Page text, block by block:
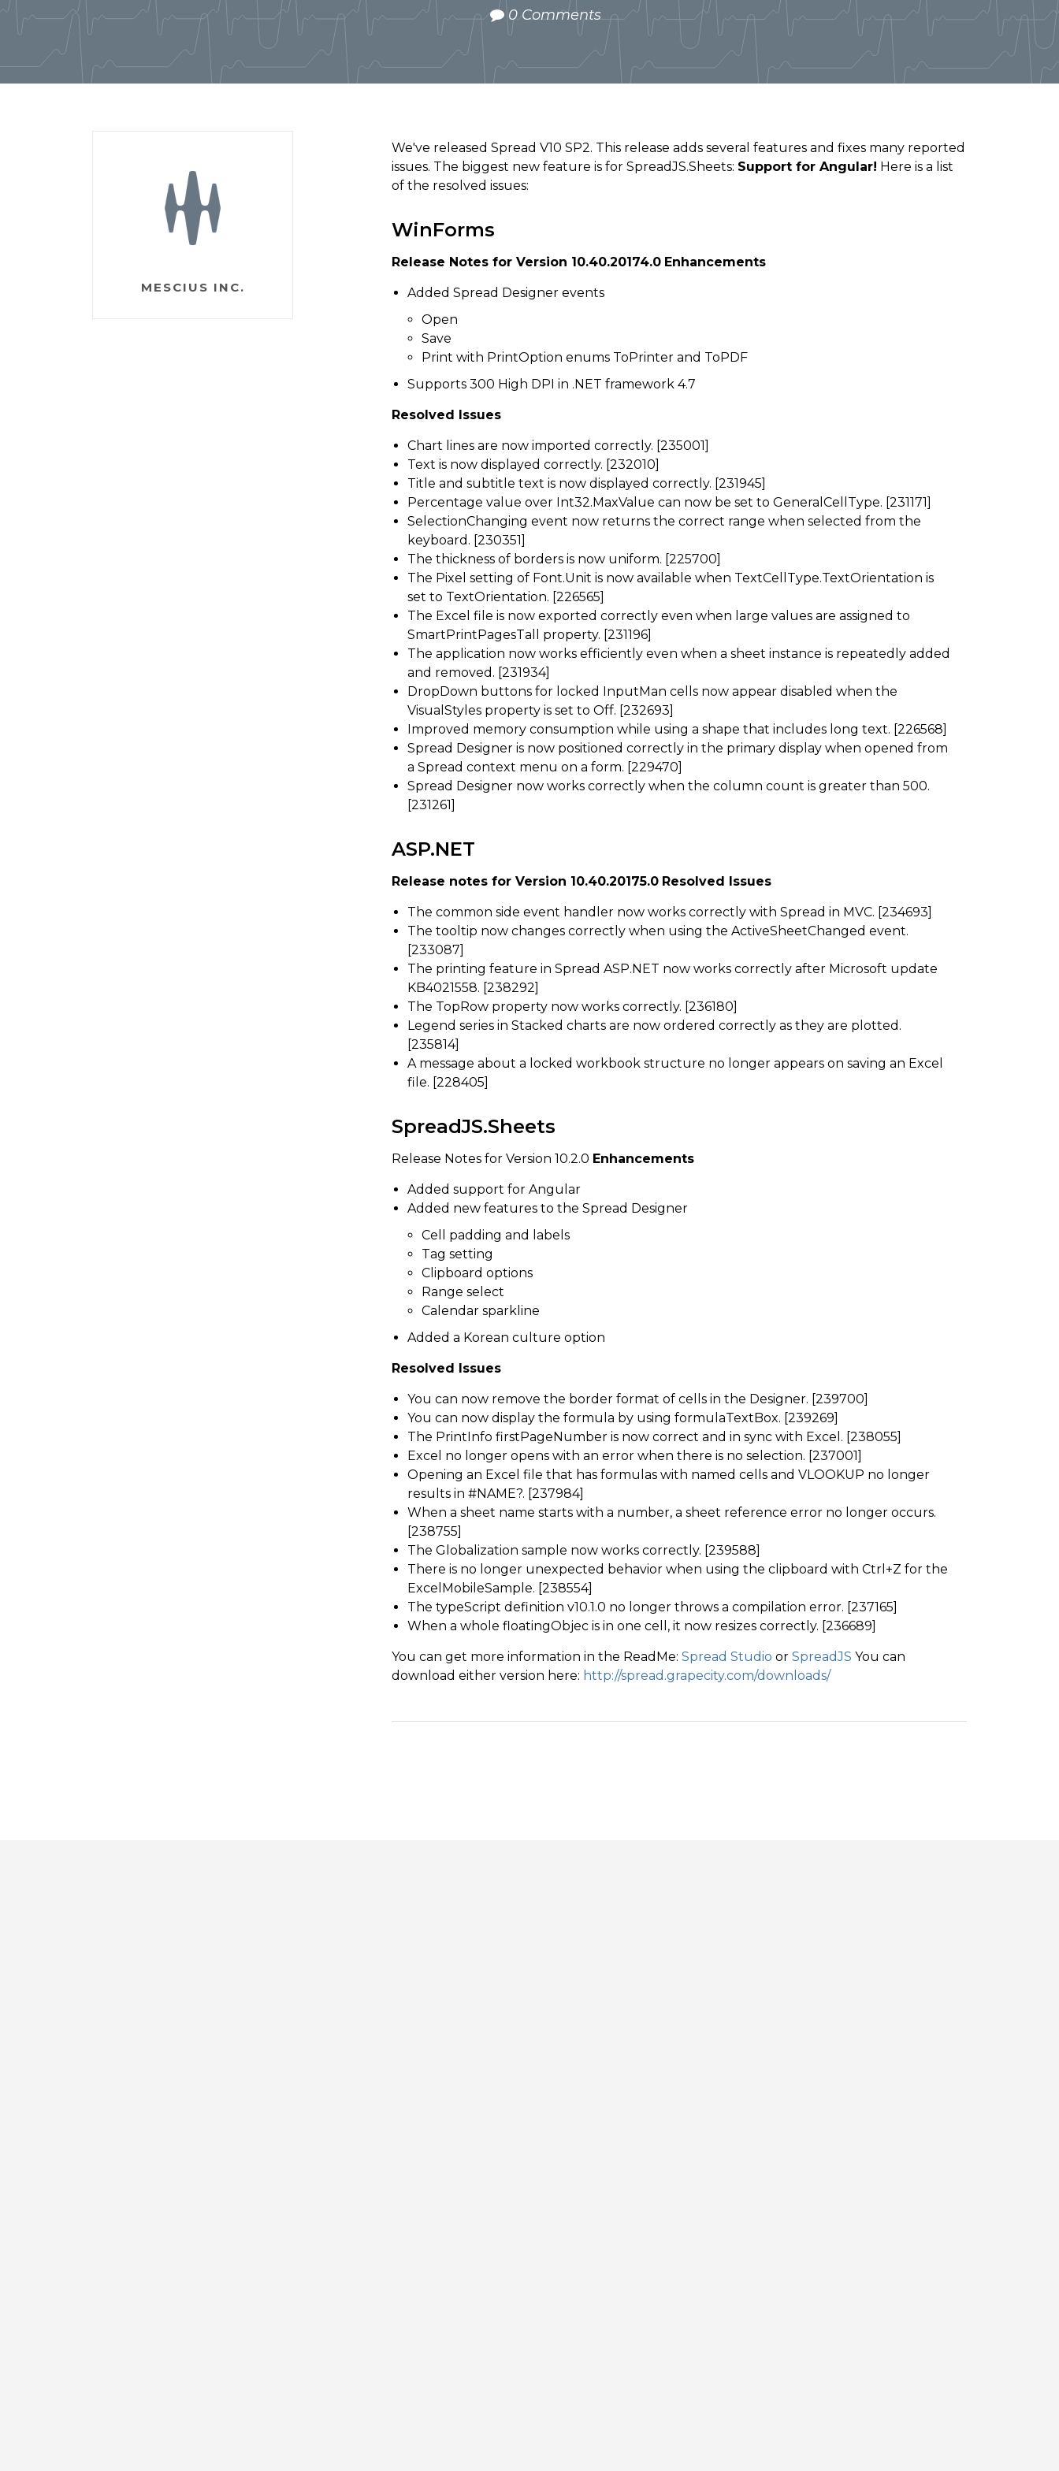
0 Comments
We've released Spread V10 SP2. This release adds several features and fixes many reported
issues. The biggest new feature is for SpreadJS.Sheets: Support for Angular! Here is a list
of the resolved issues:
WinForms
Release Notes for Version 10.40.20174.0 Enhancements
Added Spread Designer events
Open
Save
Print with PrintOption enums ToPrinter and ToPDF
Supports 300 High DPI in .NET framework 4.7
Resolved Issues
Chart lines are now imported correctly. [235001]
Text is now displayed correctly. [232010]
Title and subtitle text is now displayed correctly. [231945]
Percentage value over Int32.MaxValue can now be set to GeneralCellType. [231171]
SelectionChanging event now returns the correct range when selected from the
keyboard. [230351]
The thickness of borders is now uniform. [225700]
The Pixel setting of Font.Unit is now available when TextCellType.TextOrientation is
set to TextOrientation. [226565]
The Excel file is now exported correctly even when large values are assigned to
SmartPrintPagesTall property. [231196]
The application now works efficiently even when a sheet instance is repeatedly added
and removed. [231934]
DropDown buttons for locked InputMan cells now appear disabled when the
VisualStyles property is set to Off. [232693]
Improved memory consumption while using a shape that includes long text. [226568]
Spread Designer is now positioned correctly in the primary display when opened from
a Spread context menu on a form. [229470]
Spread Designer now works correctly when the column count is greater than 500.
[231261]
ASP.NET
Release notes for Version 10.40.20175.0 Resolved Issues
The common side event handler now works correctly with Spread in MVC. [234693]
The tooltip now changes correctly when using the ActiveSheetChanged event.
[233087]
The printing feature in Spread ASP.NET now works correctly after Microsoft update
KB4021558. [238292]
The TopRow property now works correctly. [236180]
Legend series in Stacked charts are now ordered correctly as they are plotted.
[235814]
A message about a locked workbook structure no longer appears on saving an Excel
file. [228405]
SpreadJS.Sheets
Release Notes for Version 10.2.0 Enhancements
Added support for Angular
Added new features to the Spread Designer
Cell padding and labels
Tag setting
Clipboard options
Range select
Calendar sparkline
Added a Korean culture option
Resolved Issues
You can now remove the border format of cells in the Designer. [239700]
You can now display the formula by using formulaTextBox. [239269]
The PrintInfo firstPageNumber is now correct and in sync with Excel. [238055]
Excel no longer opens with an error when there is no selection. [237001]
Opening an Excel file that has formulas with named cells and VLOOKUP no longer
results in #NAME?. [237984]
When a sheet name starts with a number, a sheet reference error no longer occurs.
[238755]
The Globalization sample now works correctly. [239588]
There is no longer unexpected behavior when using the clipboard with Ctrl+Z for the
ExcelMobileSample. [238554]
The typeScript definition v10.1.0 no longer throws a compilation error. [237165]
When a whole floatingObjec is in one cell, it now resizes correctly. [236689]
You can get more information in the ReadMe: Spread Studio or SpreadJS You can
download either version here: http://spread.grapecity.com/downloads/
MESCIUS INC.